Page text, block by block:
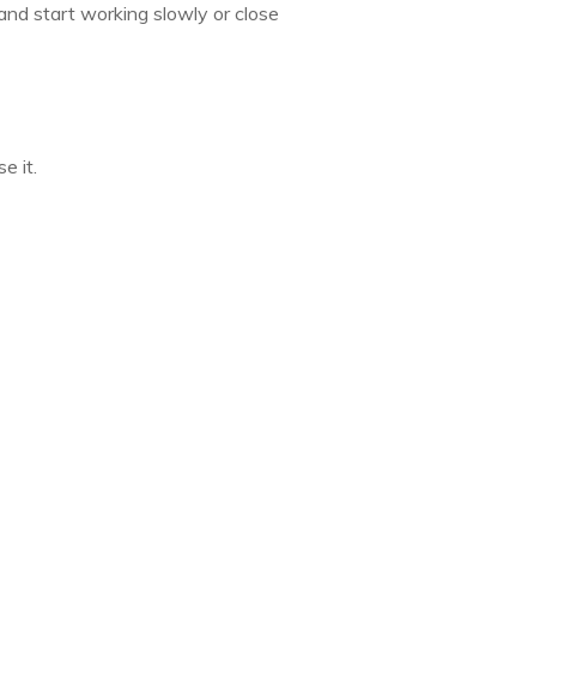
start working slowly or close
it.